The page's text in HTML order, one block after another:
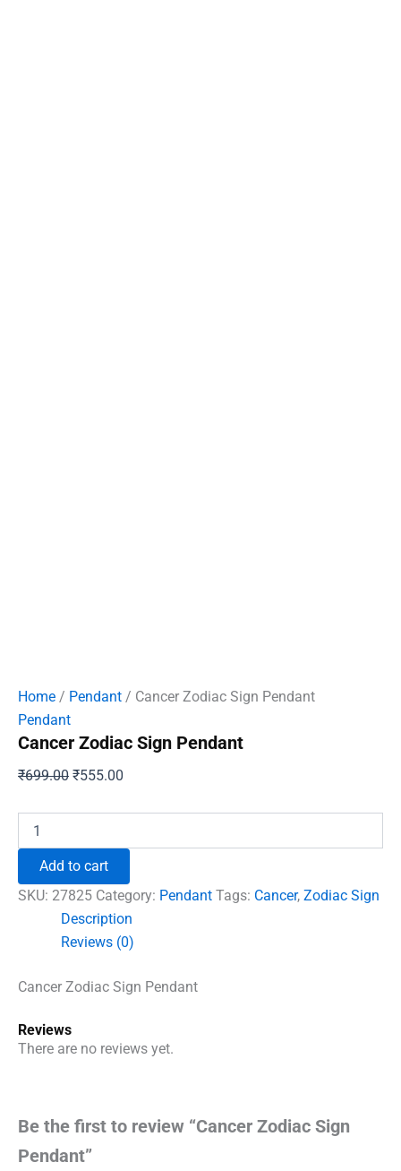
Home / Pendant / Cancer Zodiac Sign Pendant
Pendant
Cancer Zodiac Sign Pendant
₹699.00 Original
₹699.00.
₹555.00
₹555.00.
Zodiac
Pendant
quantity
Add to cart
SKU: 27825 Category: Pendant Tags: Cancer, Zodiac Sign
Description
Reviews (0)
Cancer Zodiac Sign Pendant
Reviews
There are no reviews yet.
Be the first to review “Cancer Zodiac Sign
Pendant”